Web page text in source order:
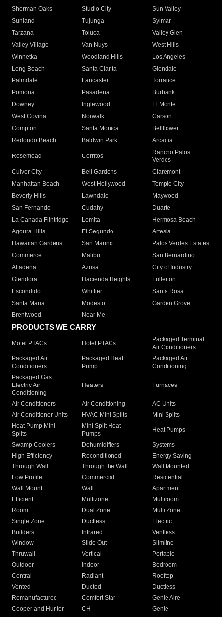
Sherman Oaks
Studio City
Sun Valley
Sunland
Tujunga
Sylmar
Tarzana
Toluca
Valley Glen
Valley Village
Van Nuys
West Hills
Winnetka
Woodland Hills
Los Angeles
Long Beach
Santa Clarita
Glendale
Palmdale
Lancaster
Torrance
Pomona
Pasadena
Burbank
Downey
Inglewood
El Monte
West Covina
Norwalk
Carson
Compton
Santa Monica
Bellflower
Redondo Beach
Baldwin Park Arcadia
Rosemead Cerritos
Rancho Palos
Verdes
Culver City
Bell Gardens
Claremont
Manhattan Beach
West Hollywood
Temple City
Beverly Hills
Lawndale
Maywood
San Fernando
Cudahy
Duarte
La Canada Flintridge
Lomita
Hermosa Beach
Agoura Hills
El Segundo
Artesia
Hawaiian Gardens
San Marino
Palos Verdes Estates
Commerce
Malibu
San Bernardino
Altadena
Azusa
City of Industry
Glendora
Hacienda Heights
Fullerton
Escondido
Whittier
Santa Rosa
Santa Maria
Modesto
Garden Grove
Brentwood
Near Me
PRODUCTS WE CARRY
Motel PTACs Hotel PTACs
Packaged Terminal
Air Conditioners
Packaged Air
Conditioners
Packaged Heat
Pump
Packaged Air
Conditioning
Packaged Gas
Electric Air
Conditioning
Heaters Furnaces
Air Conditioners Air Conditioning
AC Units
Air Conditioner Units
HVAC Mini Splits
Mini Splits
Heat Pump Mini
Splits
Mini Split Heat
Pumps
Heat Pumps
Swamp Coolers Dehumidifiers
Systems
High Efficiency
Reconditioned
Energy Saving
Through Wall
Through the Wall
Wall Mounted
Low Profile
Commercial
Residential
Wall Mount
Wall
Apartment
Efficient
Multizone
Multiroom
Room
Dual Zone
Multi Zone
Single Zone
Ductless
Electric
Builders
Infrared
Ventless
Window
Slide Out
Slimline
Thruwall
Vertical
Portable
Outdoor
Indoor
Bedroom
Central
Radiant
Rooftop
Vented
Ducted
Ductless
Remanufactured
Comfort Star
Genie Aire
Cooper and Hunter
CH Genie